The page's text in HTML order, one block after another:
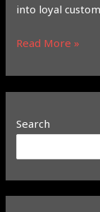
into loyal
Read More »
Search